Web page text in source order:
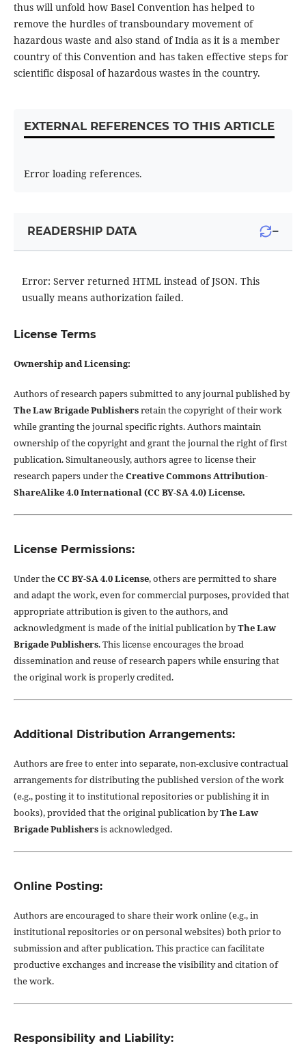
thus will unfold how Basel Convention has helped to
remove the hurdles of transboundary movement of
hazardous waste and also stand of India as it is a member
country of this Convention and has taken effective steps for
scientific disposal of hazardous wastes in the country.
EXTERNAL REFERENCES TO THIS ARTICLE
Error loading references.
READERSHIP DATA −
Error: Server returned HTML instead of JSON. This
usually means authorization failed.
License Terms
Ownership and Licensing:
Authors of research papers submitted to any journal published by
The Law Brigade Publishersretain the copyright of their work
while granting the journal specific rights. Authors maintain
ownership of the copyright and grant the journal the right of first
publication. Simultaneously, authors agree to license their
research papers under theCreative Commons Attribution-
ShareAlike 4.0 International (CC BY-SA 4.0) License.
License Permissions:
Under theCC BY-SA 4.0 License, others are permitted to share
and adapt the work, even for commercial purposes, provided that
appropriate attribution is given to the authors, and
acknowledgment is made of the initial publication byThe Law
Brigade Publishers. This license encourages the broad
dissemination and reuse of research papers while ensuring that
the original work is properly credited.
Additional Distribution Arrangements:
Authors are free to enter into separate, non-exclusive contractual
arrangements for distributing the published version of the work
(e.g., posting it to institutional repositories or publishing it in
books), provided that the original publication byThe Law
Brigade Publishersis acknowledged.
Online Posting:
Authors are encouraged to share their work online (e.g., in
institutional repositories or on personal websites) both prior to
submission and after publication. This practice can facilitate
productive exchanges and increase the visibility and citation of
the work.
Responsibility and Liability: